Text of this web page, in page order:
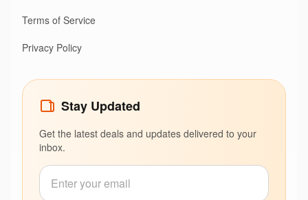
Terms of Service
Privacy Policy
Stay Updated
Get the latest deals and updates delivered to your
inbox.